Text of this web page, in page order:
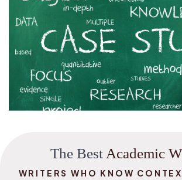
The BestAcademic W
WRITERS WHO KNOW